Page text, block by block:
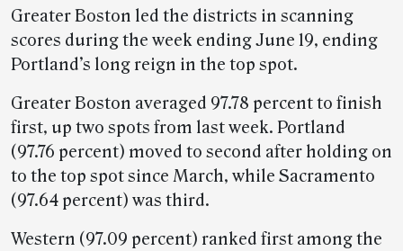
Greater Boston led the districts in scanning
scores during the week ending June 19, ending
Portland’s long reign in the top spot.
Greater Boston averaged 97.78 percent to finish
first, up two spots from last week. Portland
(97.76 percent) moved to second after holding on
to the top spot since March, while Sacramento
(97.64 percent) was third.
Western (97.09 percent) ranked first among the